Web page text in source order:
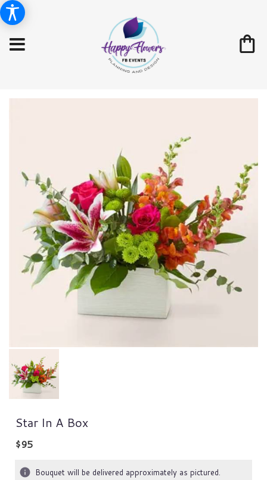
Star In A Box
$95
Bouquet will be delivered approximately as pictured.